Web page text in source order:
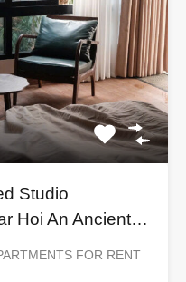
Studio
Hoi An Ancient
FOR RENT